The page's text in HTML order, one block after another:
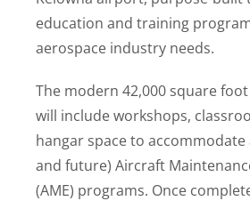
education and training
aerospace industry needs.
The modern 42,000 square
will include workshops,
hangar space to
and future) Aircraft
(AME) programs. Once